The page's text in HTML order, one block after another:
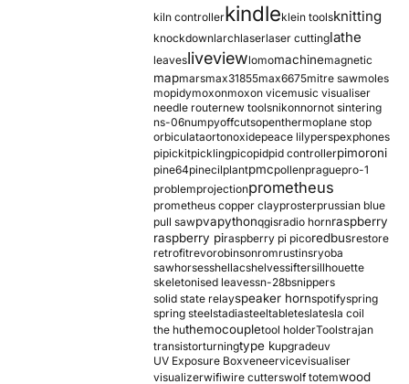
kiln controllerkindleklein toolsknitting
knockdownlarchlaserlaser cuttinglathe
leavesliveviewlomomachinemagnetic
mapmarsmax31855max6675mitre sawmoles
mopidymoxonmoxon vicemusic visualiser
needle routernew toolsnikonnornot sintering
ns-06numpyoffcutsopenthermoplane stop
orbiculataortonoxidepeace lilyperspexphones
pipickitpicklingpicopidpid controllerpimoroni
pine64pinecilplantpmcpollenpraguepro-1
problemprojectionprometheus
prometheus copper clayprosterprussian blue
pull sawpvapythonqgisradio hornraspberry
raspberry piraspberry pi picoredbusrestore
retrofitrevorobinsonromrustinsryoba
sawhorsesshellacshelvessiftersillhouette
skeletonised leavessn-28bsnippers
solid state relayspeaker hornspotifyspring
spring steelstadiasteeltableteslatesla coil
the huthemocoupletool holderToolstrajan
transistorturningtype kupgradeuv
UV Exposure Boxveneervicevisualiser
visualizerwifiwire cutterswolf totemwood